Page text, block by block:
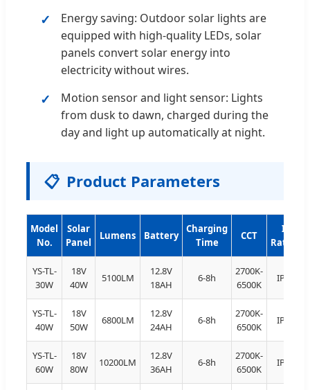
Energy saving: Outdoor solar lights are
equipped with high-quality LEDs, solar
panels convert solar energy into
electricity without wires.
Motion sensor and light sensor: Lights
from dusk to dawn, charged during the
day and light up automatically at night.
📋 Product Parameters
Model
No.
Solar
Panel
Lumens Battery
Charging
Time
CCT
IP
Rating
YS-TL-
30W
18V
40W
5100LM
12.8V
18AH
6-8h
2700K-
6500K
IP66
YS-TL-
40W
18V
50W
6800LM
12.8V
24AH
6-8h
2700K-
6500K
IP66
YS-TL-
60W
18V
80W
10200LM
12.8V
36AH
6-8h
2700K-
6500K
IP66